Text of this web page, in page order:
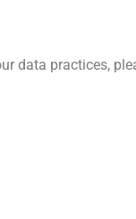
data practices,